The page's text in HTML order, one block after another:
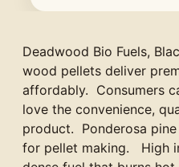
Deadwood Bio Fuels,
wood pellets deliver
affordably. Consumers
love the convenience,
product. Ponderosa
for pellet making. High